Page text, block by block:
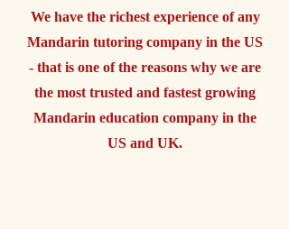
We have the richest experience of any
Mandarin tutoring company in the US
- that is one of the reasons why we are
the most trusted and fastest growing
Mandarin education company in the
US and UK.